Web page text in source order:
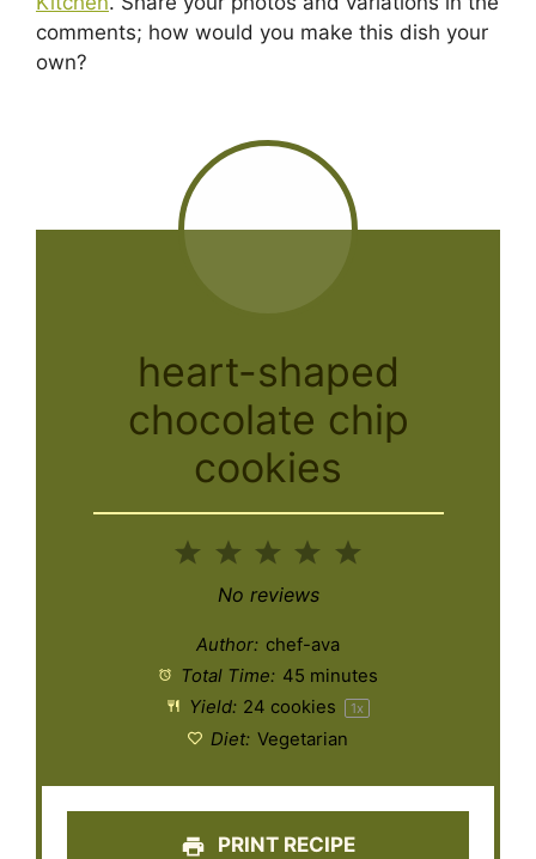
comments; how would you make this dish your
own?
heart-shaped
chocolate chip
cookies
5
4
3
Stars
2
Stars
Star
No reviews
Author: chef-ava
Total Time: 45 minutes
Yield: 24 cookies 1x
Diet: Vegetarian
PRINT RECIPE